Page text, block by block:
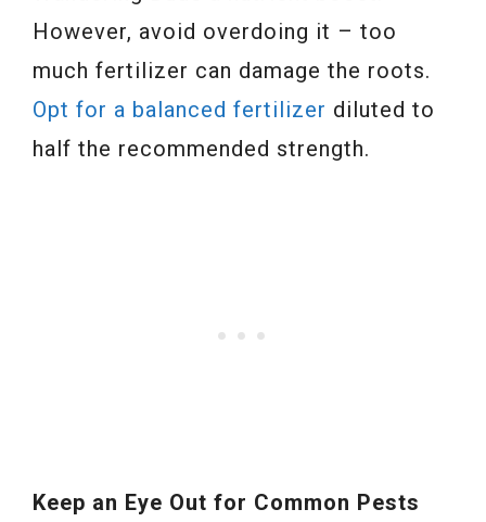
However, avoid overdoing it – too
much fertilizer can damage the roots.
Opt for a balanced fertilizer diluted to
half the recommended strength.
Keep an Eye Out for Common Pests